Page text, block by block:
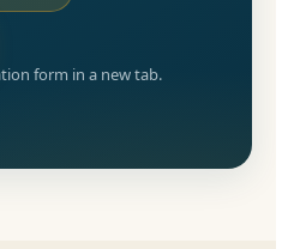
form in a new tab.